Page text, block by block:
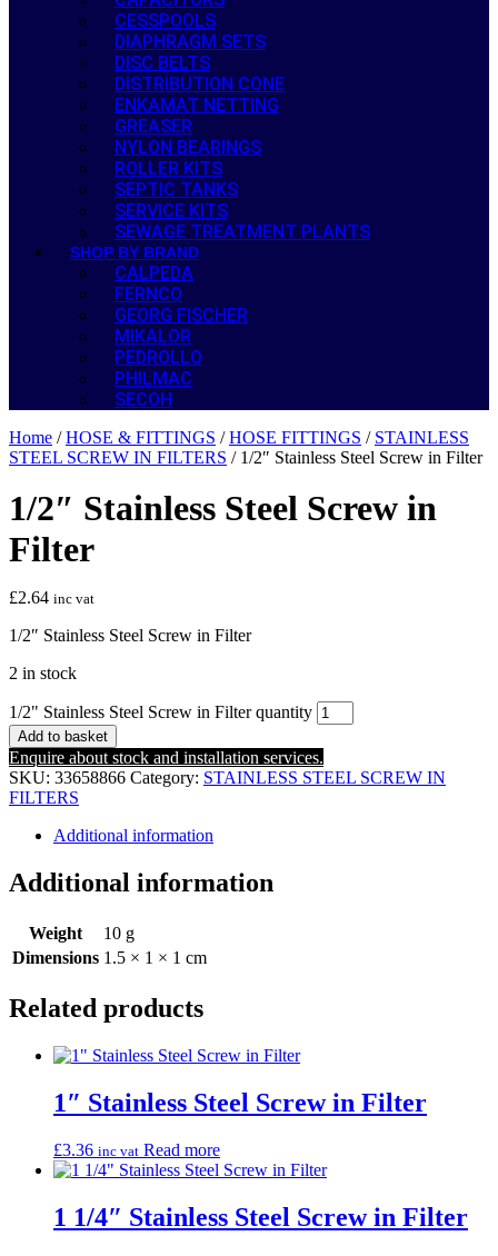
CESSPOOLS
DIAPHRAGM SETS
DISC BELTS
DISTRIBUTION CONE
ENKAMAT NETTING
GREASER
NYLON BEARINGS
ROLLER KITS
SEPTIC TANKS
SERVICE KITS
SEWAGE TREATMENT PLANTS
SHOP BY BRAND
CALPEDA
FERNCO
GEORG FISCHER
MIKALOR
PEDROLLO
PHILMAC
SECOH
Home /HOSE & FITTINGS /HOSE FITTINGS / STAINLESS
STEEL SCREW IN FILTERS / 1/2″ Stainless Steel Screw in Filter
1/2″ Stainless Steel Screw in
Filter
£2.64 inc vat
1/2″ Stainless Steel Screw in Filter
2 in stock
1/2" Stainless Steel Screw in Filter quantity
Add to basket
Enquire about stock and installation services.
SKU: 33658866 Category: STAINLESS STEEL SCREW IN
FILTERS
Additional information
Additional information
Weight
10 g
Dimensions 1.5 × 1 × 1 cm
Related products
1″ Stainless Steel Screw in Filter
£3.36 inc vat Read more
1 1/4″ Stainless Steel Screw in Filter